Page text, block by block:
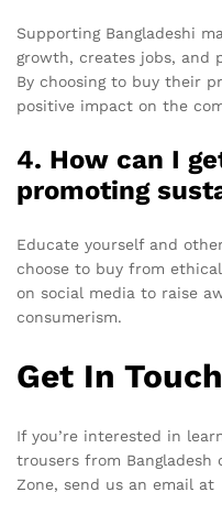
Supporting Bangladeshi
growth, creates jobs, and
By choosing to buy their
positive impact on the
4. How can I
promoting
Educate yourself and
choose to buy from
on social media to raise
consumerism.
Get In Touch
If you’re interested in
trousers from Bangladesh
Zone, send us an email at